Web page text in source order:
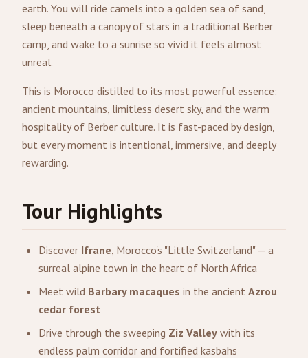
earth. You will ride camels into a golden sea of sand,
sleep beneath a canopy of stars in a traditional Berber
camp, and wake to a sunrise so vivid it feels almost
unreal.
This is Morocco distilled to its most powerful essence:
ancient mountains, limitless desert sky, and the warm
hospitality of Berber culture. It is fast-paced by design,
but every moment is intentional, immersive, and deeply
rewarding.
Tour Highlights
Discover Ifrane, Morocco's "Little Switzerland" — a
surreal alpine town in the heart of North Africa
Meet wild Barbary macaques in the ancient Azrou
cedar forest
Drive through the sweeping Ziz Valley with its
endless palm corridor and fortified kasbahs